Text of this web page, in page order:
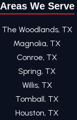
Areas We Serve
The Woodlands, TX
Magnolia, TX
Conroe, TX
Spring, TX
Willis, TX
Tomball, TX
Houston, TX